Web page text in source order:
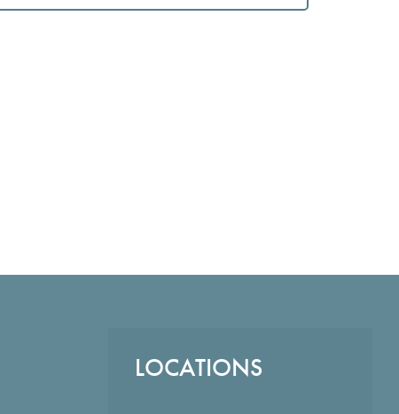
LOCATIONS